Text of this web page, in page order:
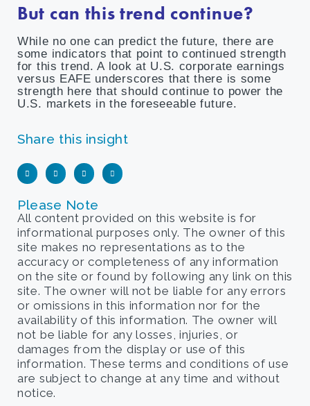
But can this trend continue?
While no one can predict the future, there are
some indicators that point to continued strength
for this trend. A look at U.S. corporate earnings
versus EAFE underscores that there is some
strength here that should continue to power the
U.S. markets in the foreseeable future.
Share this insight
Please Note
All content provided on this website is for
informational purposes only. The owner of this
site makes no representations as to the
accuracy or completeness of any information
on the site or found by following any link on this
site. The owner will not be liable for any errors
or omissions in this information nor for the
availability of this information. The owner will
not be liable for any losses, injuries, or
damages from the display or use of this
information. These terms and conditions of use
are subject to change at any time and without
notice.